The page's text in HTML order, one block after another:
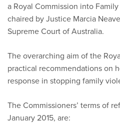
a Royal Commission into
chaired by Justice Marcia
Supreme Court of Australia.
The overarching aim of the
practical recommendations on
response in stopping family
The Commissioners’ terms of
January 2015, are: